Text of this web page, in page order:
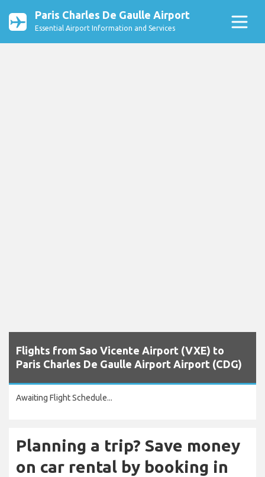
Paris Charles De Gaulle Airport
Essential Airport Information and Services
Flights from Sao Vicente Airport (VXE) to
Paris Charles De Gaulle Airport Airport (CDG)
Awaiting Flight Schedule...
Planning a trip? Save money
on car rental by booking in